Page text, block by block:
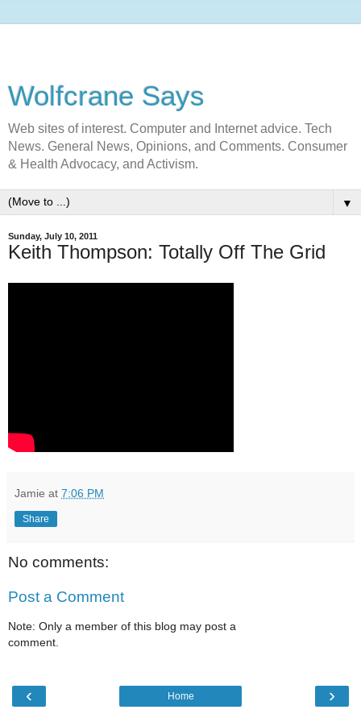
Wolfcrane Says
Web sites of interest. Computer and Internet advice. Tech
News. General News, Opinions, and Comments. Consumer
& Health Advocacy, and Activism.
▼
Sunday, July 10, 2011
Keith Thompson: Totally Off The Grid
Jamie at 7:06 PM
Share
No comments:
Post a Comment
Note: Only a member of this blog may post a
comment.
‹ ›
Home